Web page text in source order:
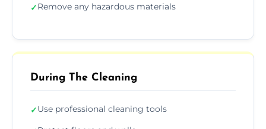
✓Remove any hazardous materials
During The Cleaning
✓Use professional cleaning tools